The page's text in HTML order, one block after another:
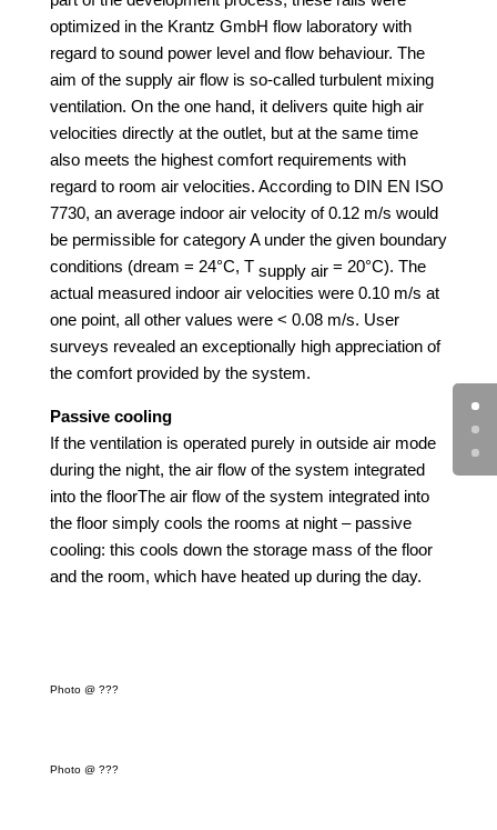
optimized in the Krantz GmbH flow laboratory with
regard to sound power level and flow behaviour. The
aim of the supply air flow is so-called turbulent mixing
ventilation. On the one hand, it delivers quite high air
velocities directly at the outlet, but at the same time
also meets the highest comfort requirements with
regard to room air velocities. According to DIN EN ISO
7730, an average indoor air velocity of 0.12 m/s would
be permissible for category A under the given boundary
conditions (dream = 24°C, T supply air = 20°C). The
actual measured indoor air velocities were 0.10 m/s at
one point, all other values were < 0.08 m/s. User
surveys revealed an exceptionally high appreciation of
the comfort provided by the system.
Passive cooling
If the ventilation is operated purely in outside air mode
during the night, the air flow of the system integrated
into the floorThe air flow of the system integrated into
the floor simply cools the rooms at night – passive
cooling: this cools down the storage mass of the floor
and the room, which have heated up during the day.
Photo @ ???
Photo @ ???